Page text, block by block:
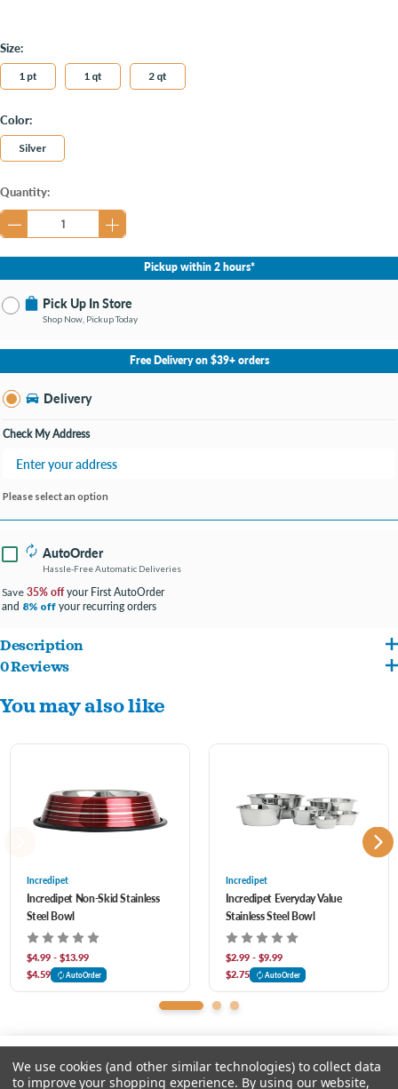
Size:
1 pt 1 qt 2 qt
Color:
Silver
Current
Stock:
Quantity:
Pickup within 2 hours*
Pick Up In Store
Shop Now, Pickup Today
No Store Selected
Select Store
Change Store
Free Delivery on $39+ orders
Delivery
Check My Address
Please select an option
AutoOrder
Hassle-Free Automatic Deliveries
Save 35% offyour First AutoOrder
and 8% off your recurring orders
Description
High Quality Stainless Steel
Dishwasher Safe
0 Reviews
You may also like
Incredipet
Incredipet Non-Skid Stainless
Steel Bowl
$4.99 - $13.99
$4.59
AutoOrder
Incredipet
Incredipet Everyday Value
Stainless Steel Bowl
$2.99 - $9.99
$2.75
AutoOrder
We use cookies (and other similar technologies) to collect data
to improve your shopping experience. By using our website,